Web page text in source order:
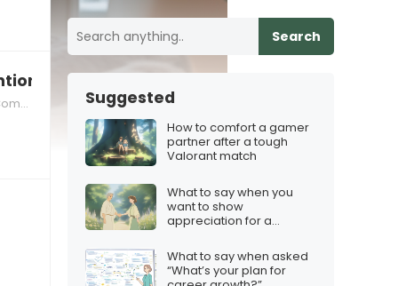
missing loved ones during the season
Response Techniques
Search
Suggested
How to comfort a gamer
partner after a tough
Valorant match
What to say when you
want to show
appreciation for a
What to say when asked
“What’s your plan for